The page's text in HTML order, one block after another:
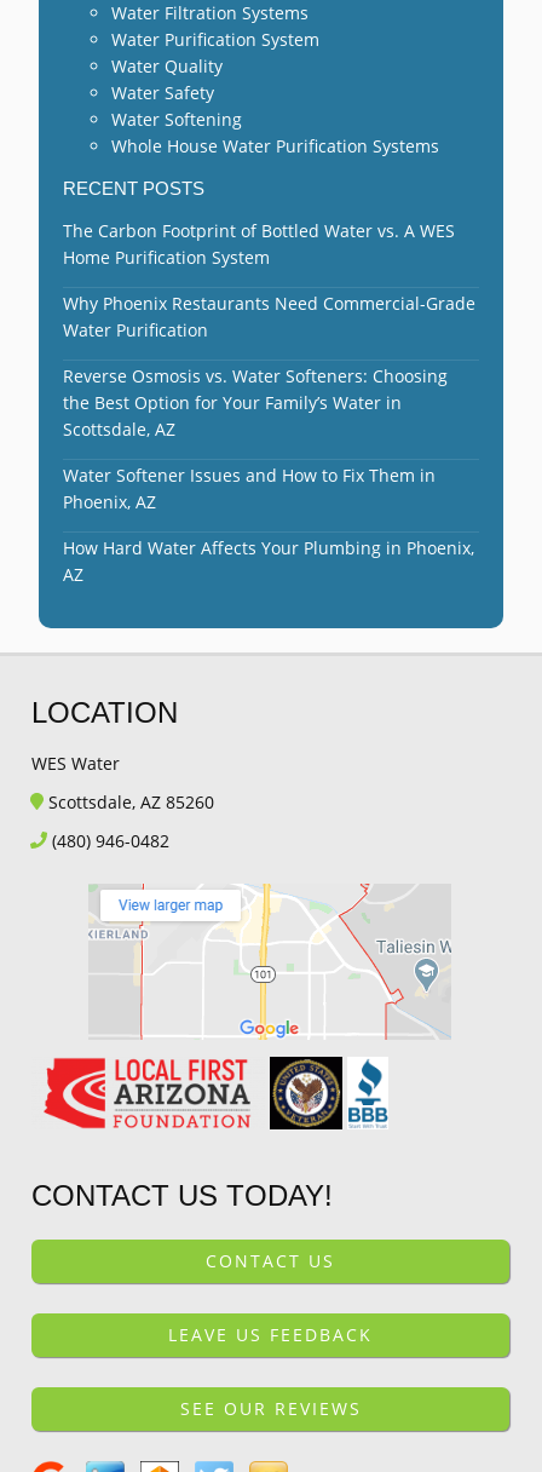
Water Filtration Systems
Water Purification System
Water Quality
Water Safety
Water Softening
Whole House Water Purification Systems
RECENT POSTS
The Carbon Footprint of Bottled Water vs. A WES
Home Purification System
Why Phoenix Restaurants Need Commercial-Grade
Water Purification
Reverse Osmosis vs. Water Softeners: Choosing
the Best Option for Your Family’s Water in
Scottsdale, AZ
Water Softener Issues and How to Fix Them in
Phoenix, AZ
How Hard Water Affects Your Plumbing in Phoenix,
AZ
LOCATION
WES Water
Scottsdale, AZ 85260
(480) 946-0482
CONTACT US TODAY!
CONTACT US
LEAVE US FEEDBACK
SEE OUR REVIEWS